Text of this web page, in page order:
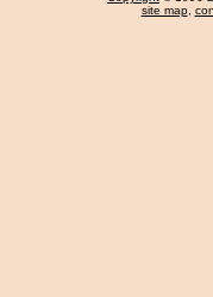
site map,